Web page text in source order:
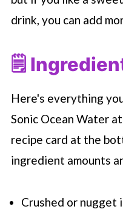
drink, you can add
🗒
Here's everything
Sonic Ocean Water
recipe card at the
ingredient amounts
Crushed or nugget